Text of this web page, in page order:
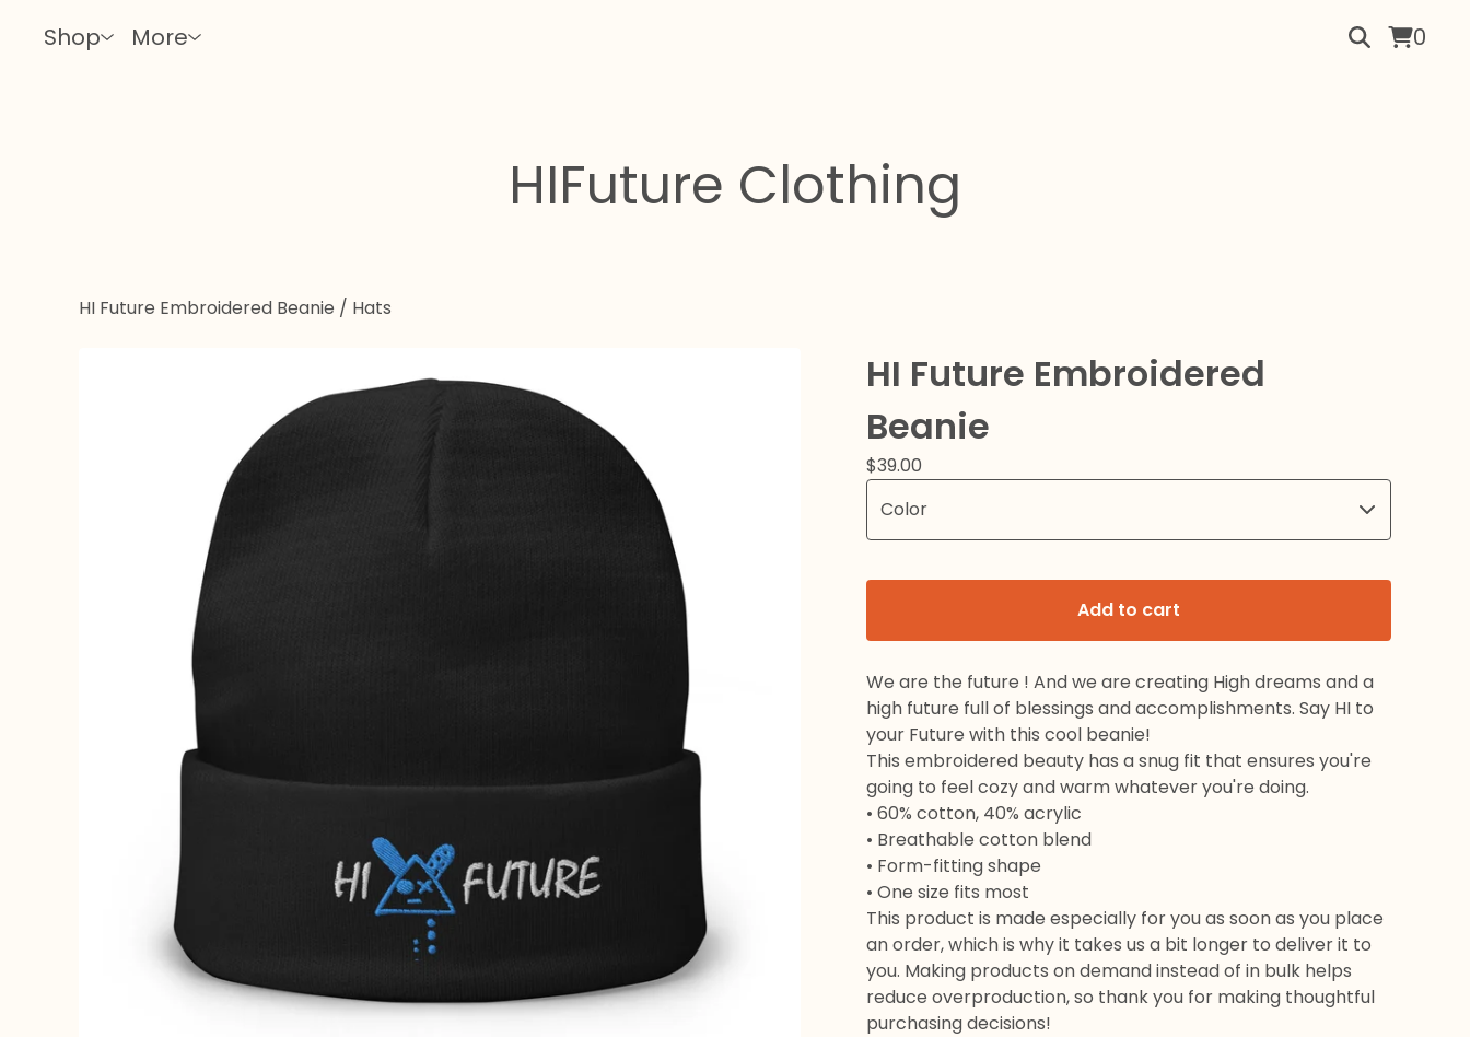
Shop More 0
HIFuture Clothing
HI Future Embroidered Beanie / Hats
HI Future Embroidered
Beanie
$39.00
Add to cart
We are the future ! And we are creating High dreams and a
high future full of blessings and accomplishments. Say HI to
your Future with this cool beanie!
This embroidered beauty has a snug fit that ensures you're
going to feel cozy and warm whatever you're doing.
• 60% cotton, 40% acrylic
• Breathable cotton blend
• Form-fitting shape
• One size fits most
This product is made especially for you as soon as you place
an order, which is why it takes us a bit longer to deliver it to
you. Making products on demand instead of in bulk helps
reduce overproduction, so thank you for making thoughtful
purchasing decisions!